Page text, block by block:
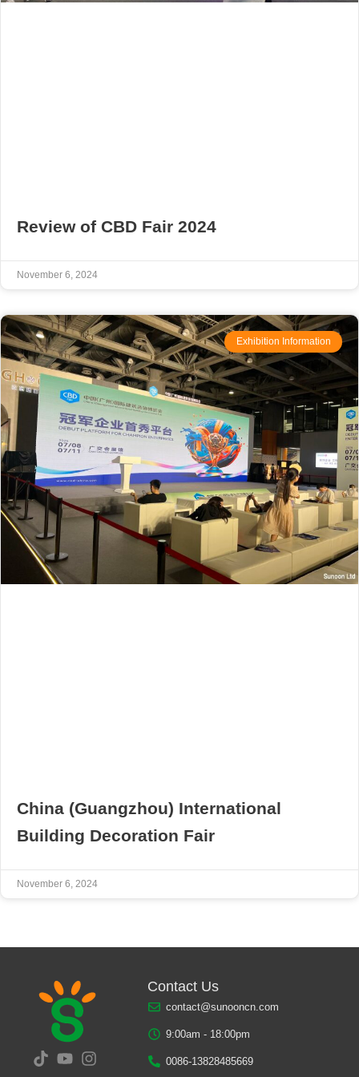
Review of CBD Fair 2024
November 6, 2024
Exhibition Information
China (Guangzhou) International
Building Decoration Fair
November 6, 2024
Contact Us
contact@sunooncn.com
9:00am - 18:00pm
0086-13828485669